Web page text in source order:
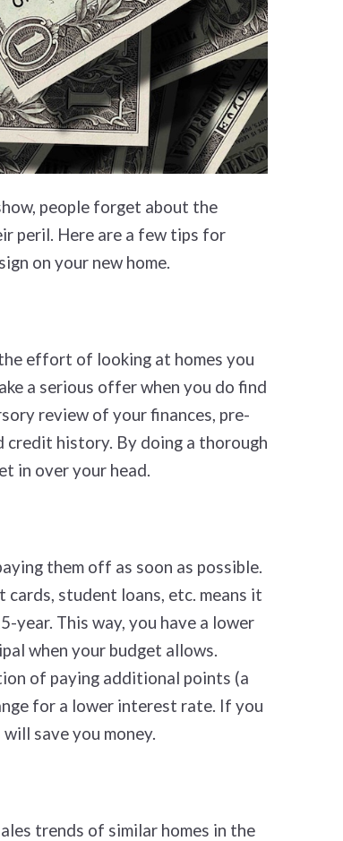
people forget about the
peril. Here are a few tips for
on your new home.
effort of looking at homes you
a serious offer when you do find
review of your finances, pre-
credit history. By doing a thorough
in over your head.
them off as soon as possible.
student loans, etc. means it
This way, you have a lower
when your budget allows.
of paying additional points (a
for a lower interest rate. If you
save you money.
trends of similar homes in the